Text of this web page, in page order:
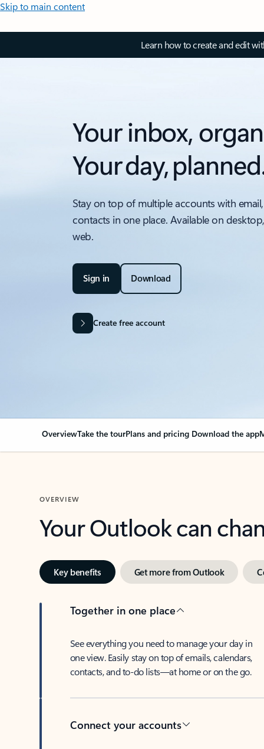
Skip to main content
Learn how to create and edit
Your inbox,
Your day,
Stay on top of multiple accounts with
contacts in one place. Available on
web.
Sign in Download
Create free account
OverviewTake the tourPlans and pricing Download the app
OVERVIEW
Your Outlook can
Key benefits Get more from Outlook
Together in one place
See everything you need to manage your day in
one view. Easily stay on top of emails, calendars,
contacts, and to-do lists—at home or on the go.
Connect your accounts